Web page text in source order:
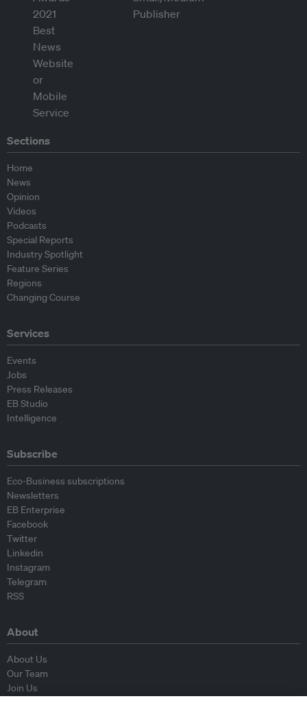
Sections
Home
News
Opinion
Videos
Podcasts
Special Reports
Industry Spotlight
Feature Series
Regions
Changing Course
Services
Events
Jobs
Press Releases
EB Studio
Intelligence
Subscribe
Eco-Business subscriptions
Newsletters
EB Enterprise
Facebook
Twitter
Linkedin
Instagram
Telegram
RSS
About
About Us
Our Team
Join Us